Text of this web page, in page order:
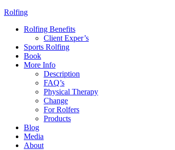
Rolfing
Rolfing Benefits
Client Exper’s
Sports Rolfing
Book
More Info
Description
FAQ’s
Physical Therapy
Change
For Rolfers
Products
Blog
Media
About